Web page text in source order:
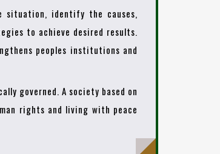
situation, identify the causes,
to achieve desired results.
peoples institutions and
governed. A society based on
rights and living with peace